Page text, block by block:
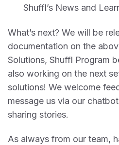
Shuffl’s News and
What’s next? We will be
documentation on the
Solutions, Shuffl Program
also working on the next
solutions! We welcome
message us via our
sharing stories.
As always from our team,